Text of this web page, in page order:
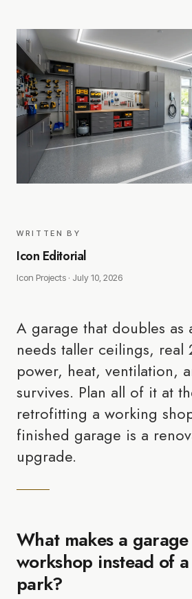
WRITTEN BY
Icon Editorial
Icon Projects · July 10, 2026
A garage that doubles as
needs taller ceilings, real
power, heat, ventilation,
survives. Plan all of it at
retrofitting a working
finished garage is a
upgrade.
What makes a
workshop instead of
park?